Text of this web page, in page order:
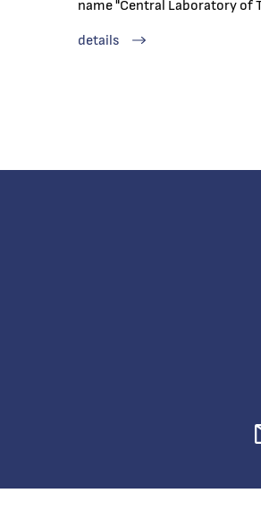
name "Central Laboratory of
details